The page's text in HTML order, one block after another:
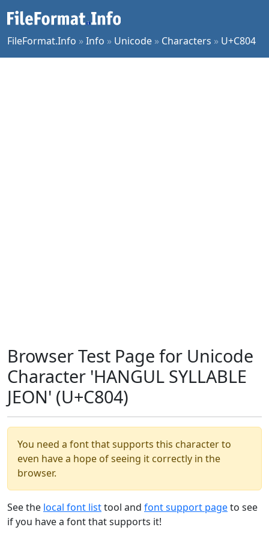
FileFormat.Info »Info » Unicode » Characters » U+C804
Browser Test Page for Unicode
Character 'HANGUL SYLLABLE
JEON' (U+C804)
You need a font that supports this character to
even have a hope of seeing it correctly in the
browser.
See the local font listtool and font support pageto see
if you have a font that supports it!